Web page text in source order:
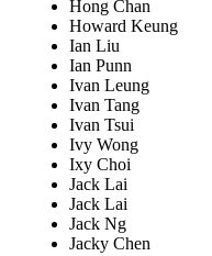
Hong Chan
Howard Keung
Ian Liu
Ian Punn
Ivan Leung
Ivan Tang
Ivan Tsui
Ivy Wong
Ixy Choi
Jack Lai
Jack Lai
Jack Ng
Jacky Chen